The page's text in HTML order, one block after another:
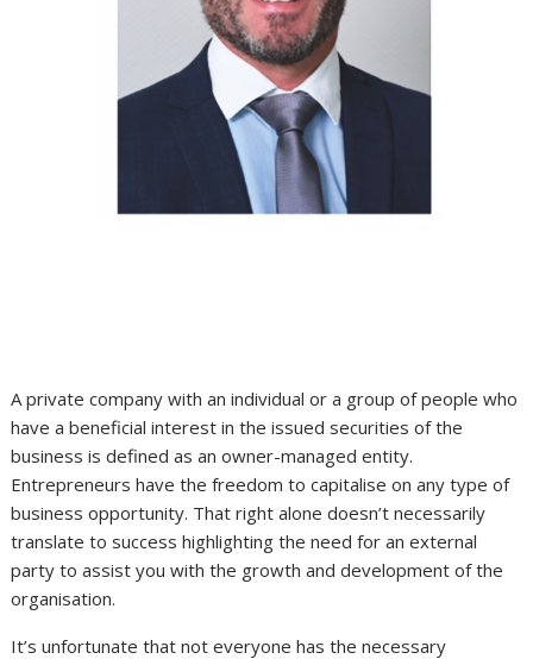
A private company with an individual or a group of people who
have a beneficial interest in the issued securities of the
business is defined as an owner-managed entity.
Entrepreneurs have the freedom to capitalise on any type of
business opportunity. That right alone doesn’t necessarily
translate to success highlighting the need for an external
party to assist you with the growth and development of the
organisation.
It’s unfortunate that not everyone has the necessary